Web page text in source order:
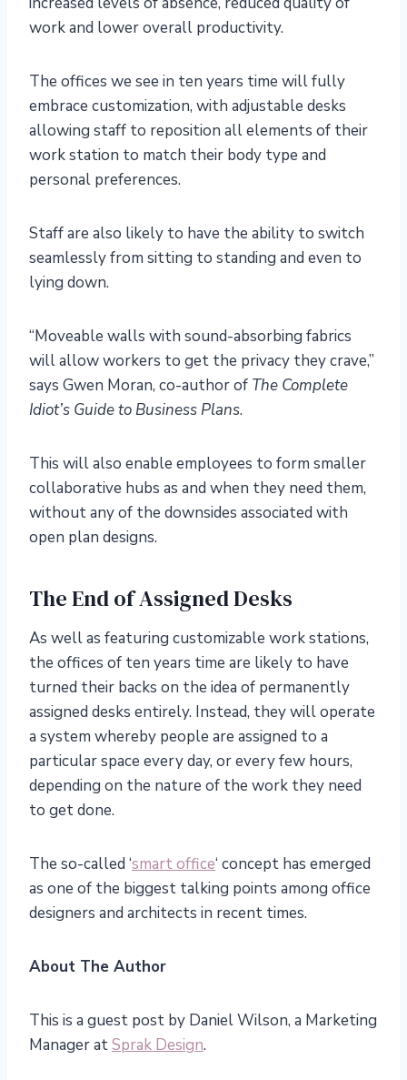
work and lower overall productivity.
The offices we see in ten years time will fully
embrace customization, with adjustable desks
allowing staff to reposition all elements of their
work station to match their body type and
personal preferences.
Staff are also likely to have the ability to switch
seamlessly from sitting to standing and even to
lying down.
“Moveable walls with sound-absorbing fabrics
will allow workers to get the privacy they crave,”
says Gwen Moran, co-author of The Complete
Idiot’s Guide to Business Plans.
This will also enable employees to form smaller
collaborative hubs as and when they need them,
without any of the downsides associated with
open plan designs.
The End of Assigned Desks
As well as featuring customizable work stations,
the offices of ten years time are likely to have
turned their backs on the idea of permanently
assigned desks entirely. Instead, they will operate
a system whereby people are assigned to a
particular space every day, or every few hours,
depending on the nature of the work they need
to get done.
The so-called ‘smart office‘ concept has emerged
as one of the biggest talking points among office
designers and architects in recent times.
About The Author
This is a guest post by Daniel Wilson, a Marketing
Manager atSprak Design.